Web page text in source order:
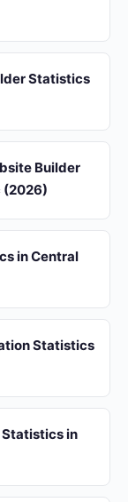
Statistics
Builder
(2026)
in Central
Statistics
Statistics in